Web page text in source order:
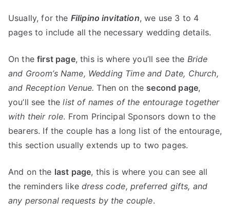
Usually, for the Filipino invitation, we use 3 to 4
pages to include all the necessary wedding details.
On thefirst page, this is where you’ll see the Bride
and Groom’s Name, Wedding Time and Date, Church,
and Reception Venue. Then on the second page,
you’ll see thelist of names of the entourage together
with their role. From Principal Sponsors down to the
bearers. If the couple has a long list of the entourage,
this section usually extends up to two pages.
And on the last page, this is where you can see all
the reminders likedress code, preferred gifts, and
any personal requests by the couple.